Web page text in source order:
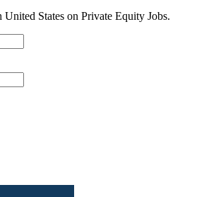
States on Private Equity Jobs.